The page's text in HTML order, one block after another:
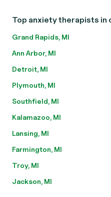
Top anxiety therapists in
Grand Rapids, MI
Ann Arbor, MI
Detroit, MI
Plymouth, MI
Southfield, MI
Kalamazoo, MI
Lansing, MI
Farmington, MI
Troy, MI
Jackson, MI